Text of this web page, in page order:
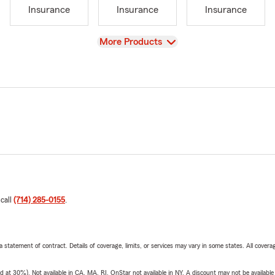
Insurance
Insurance
Insurance
View
More Products
(714) 285-0155.
of contract. Details of coverage, limits, or services may vary in some states. All
30%). Not available in CA, MA, RI. OnStar not available in NY. A discount may not be